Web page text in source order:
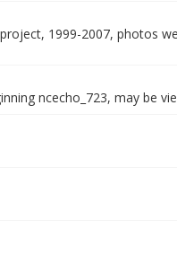
1999-2007, photos
ncecho_723, may be